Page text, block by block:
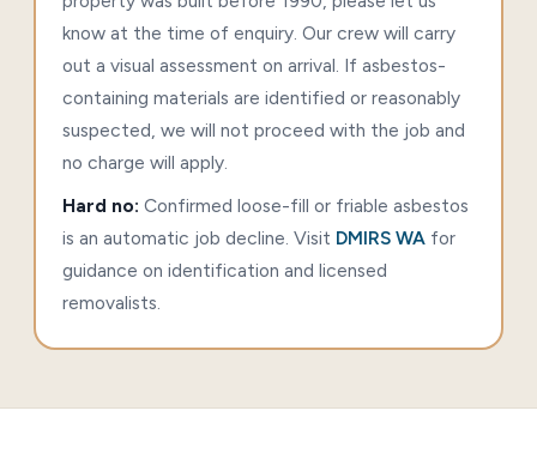
know at the time of enquiry. Our crew will carry
out a visual assessment on arrival. If asbestos-
containing materials are identified or reasonably
suspected, we will not proceed with the job and
no charge will apply.
Hard no: Confirmed loose-fill or friable asbestos
is an automatic job decline. Visit DMIRS WAfor
guidance on identification and licensed
removalists.